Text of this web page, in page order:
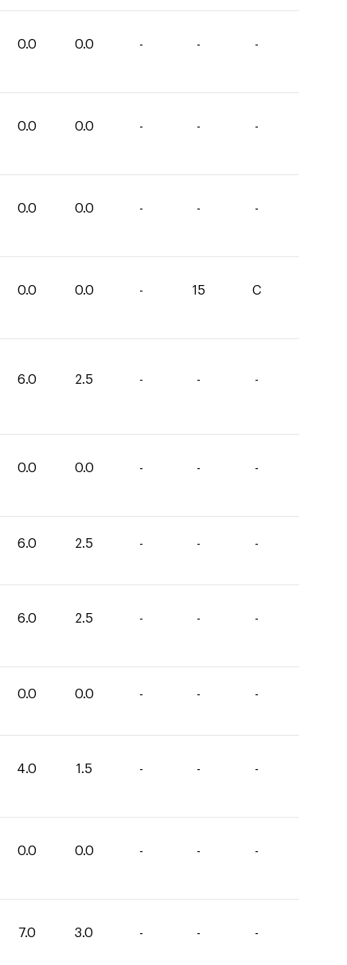
0.0 0.0 - - -
0.0 0.0 - - -
0.0 0.0 - - -
0.0 0.0 - 15 C
6.0 2.5 - - -
0.0 0.0 - - -
6.0 2.5 - - -
6.0 2.5 - - -
0.0 0.0 - - -
4.0 1.5 - - -
0.0 0.0 - - -
7.0 3.0 - - -